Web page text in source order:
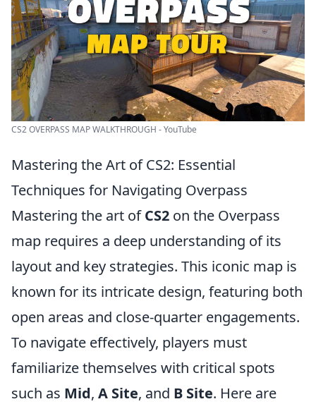
CS2 OVERPASS MAP WALKTHROUGH - YouTube
Mastering the Art of CS2: Essential
Techniques for Navigating Overpass
Mastering the art ofCS2 on the Overpass
map requires a deep understanding of its
layout and key strategies. This iconic map is
known for its intricate design, featuring both
open areas and close-quarter engagements.
To navigate effectively, players must
familiarize themselves with critical spots
such as Mid, A Site, and B Site. Here are